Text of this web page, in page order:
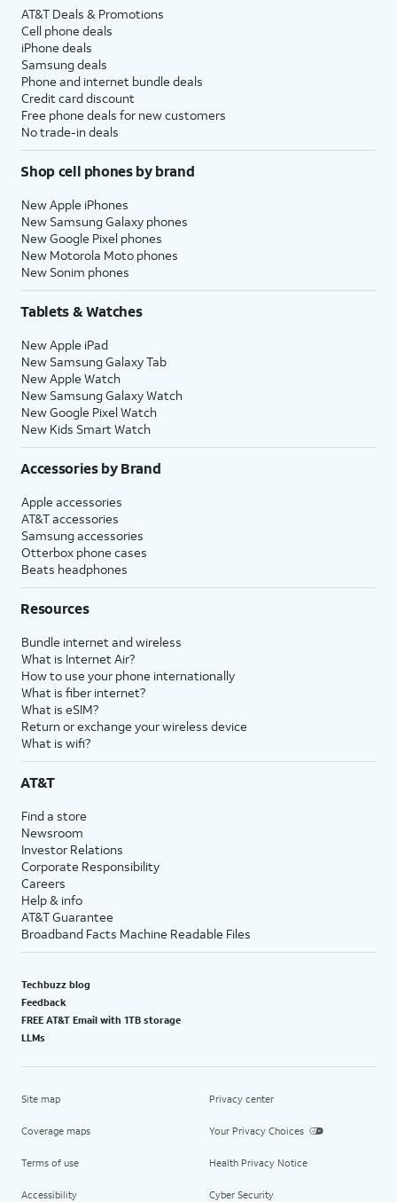
AT&T Deals & Promotions
Cell phone deals
iPhone deals
Samsung deals
Phone and internet bundle deals
Credit card discount
Free phone deals for new customers
No trade-in deals
Shop cell phones by brand
New Apple iPhones
New Samsung Galaxy phones
New Google Pixel phones
New Motorola Moto phones
New Sonim phones
Tablets & Watches
New Apple iPad
New Samsung Galaxy Tab
New Apple Watch
New Samsung Galaxy Watch
New Google Pixel Watch
New Kids Smart Watch
Accessories by Brand
Apple accessories
AT&T accessories
Samsung accessories
Otterbox phone cases
Beats headphones
Resources
Bundle internet and wireless
What is Internet Air?
How to use your phone internationally
What is fiber internet?
What is eSIM?
Return or exchange your wireless device
What is wifi?
AT&T
Find a store
Newsroom
Investor Relations
Corporate Responsibility
Careers
Help & info
AT&T Guarantee
Broadband Facts Machine Readable Files
Techbuzz blog
Feedback
FREE AT&T Email with 1TB storage
LLMs
Site map
Coverage maps
Terms of use
Accessibility
Privacy center
Your Privacy Choices
Health Privacy Notice
Cyber Security